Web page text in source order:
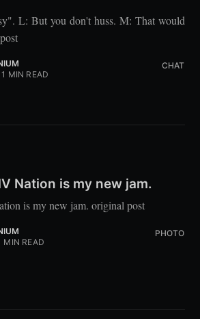
L: But you don't huss. M: That would
1 MIN READ
CHAT
Nation is my new jam.
is my new jam. original post
MIN READ
PHOTO